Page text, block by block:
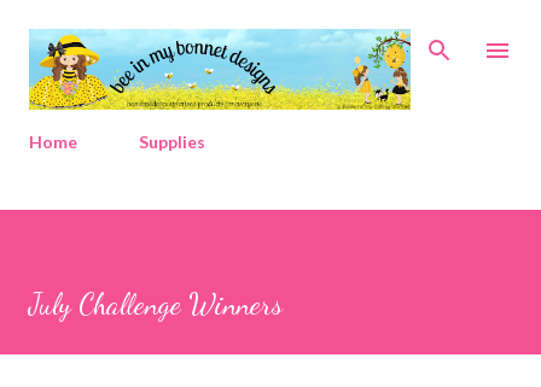
Skip to main content
Home Supplies
July Challenge Winners